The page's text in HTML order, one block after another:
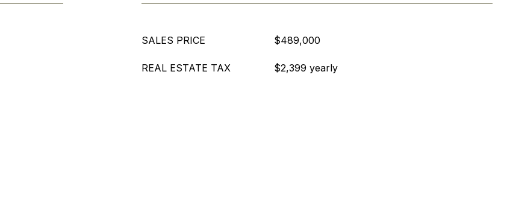
SALES PRICE $489,000
REAL ESTATE TAX $2,399 yearly